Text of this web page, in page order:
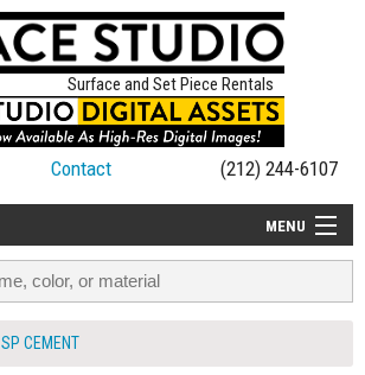
Surface and Set Piece Rentals
Contact (212) 244-6107
MENU
SP CEMENT